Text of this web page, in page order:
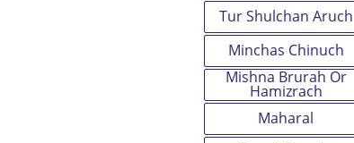
Tur Shulchan Aruch
Minchas Chinuch
Mishna Brurah Or
Hamizrach
Maharal